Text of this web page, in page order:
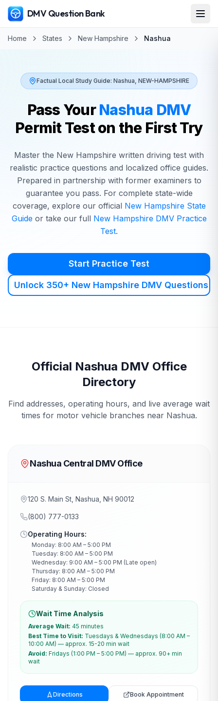
DMV Question Bank
Home States New Hampshire Nashua
Factual Local Study Guide: Nashua, NEW-HAMPSHIRE
Pass YourNashua DMV
Permit Test on the First Try
Master the New Hampshire written driving test with
realistic practice questions and localized office guides.
Prepared in partnership with former examiners to
guarantee you pass. For complete state-wide
coverage, explore our official New HampshireState
Guideor take our full New Hampshire DMVPractice
Test.
Start Practice Test
Unlock 350+ New Hampshire DMV Questions
Official Nashua DMVOffice
Directory
Find addresses, operating hours, and live average wait
times for motor vehicle branches near Nashua.
Nashua Central DMV Office
120 S. Main St, Nashua, NH 90012
(800) 777-0133
Operating Hours:
Monday: 8:00 AM – 5:00 PM
Tuesday: 8:00 AM – 5:00 PM
Wednesday: 9:00 AM – 5:00 PM (Late open)
Thursday: 8:00 AM – 5:00 PM
Friday: 8:00 AM – 5:00 PM
Saturday & Sunday: Closed
Wait Time Analysis
Average Wait: 45 minutes
Best Time to Visit: Tuesdays & Wednesdays (8:00 AM –
10:00 AM) — approx. 15-20 min wait
Avoid: Fridays (1:00 PM – 5:00 PM) — approx. 90+ min
wait
Directions Book Appointment